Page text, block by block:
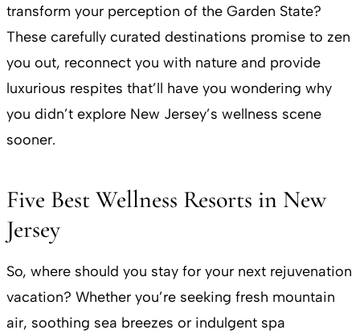
transform your perception of the Garden State?
These carefully curated destinations promise to zen
you out, reconnect you with nature and provide
luxurious respites that’ll have you wondering why
you didn’t explore New Jersey’s wellness scene
sooner.
Five Best Wellness Resorts in New
Jersey
So, where should you stay for your next rejuvenation
vacation? Whether you’re seeking fresh mountain
air, soothing sea breezes or indulgent spa